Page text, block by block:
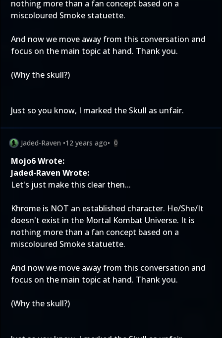
nothing more than a fan concept based on a
miscoloured Smoke statuette.
And now we move away from this conversation and
focus on the main topic at hand. Thank you.
(Why the skull?)
Just so you know, I marked the Skull as unfair.
Jaded-Raven •12 years ago• 0
Mojo6 Wrote:
Jaded-Raven Wrote:
Let's just make this clear then...
Khrome is NOT an established character. He/She/It
doesn't exist in the Mortal Kombat Universe. It is
nothing more than a fan concept based on a
miscoloured Smoke statuette.
And now we move away from this conversation and
focus on the main topic at hand. Thank you.
(Why the skull?)